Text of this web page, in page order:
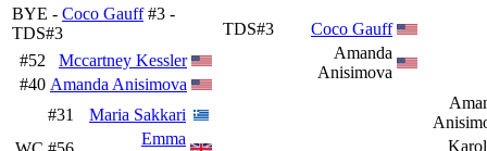
BYE - Coco Gauff#3 -
TDS#3
TDS#3
Coco Gauff
Amanda
Anisimova
#52
Mccartney Kessler
#40 Amanda Anisimova
#31
Maria Sakkari
Emma